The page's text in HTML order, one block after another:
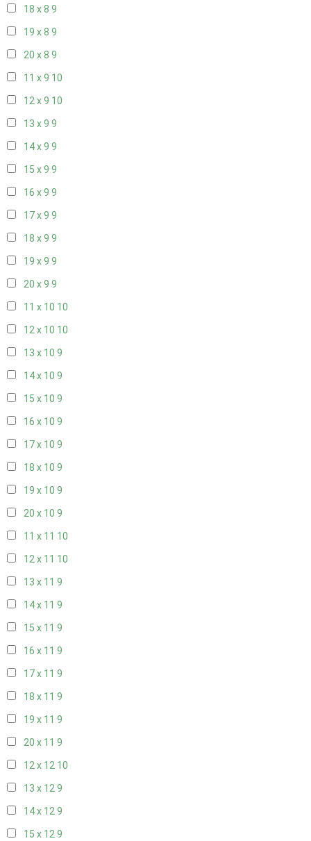
18 x 8 9
19 x 8 9
20 x 8 9
11 x 9 10
12 x 9 10
13 x 9 9
14 x 9 9
15 x 9 9
16 x 9 9
17 x 9 9
18 x 9 9
19 x 9 9
20 x 9 9
11 x 10 10
12 x 10 10
13 x 10 9
14 x 10 9
15 x 10 9
16 x 10 9
17 x 10 9
18 x 10 9
19 x 10 9
20 x 10 9
11 x 11 10
12 x 11 10
13 x 11 9
14 x 11 9
15 x 11 9
16 x 11 9
17 x 11 9
18 x 11 9
19 x 11 9
20 x 11 9
12 x 12 10
13 x 129
14 x 129
15 x 129